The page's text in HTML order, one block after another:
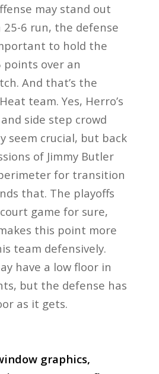
may stand out
25-6 run, the defense
to hold the
over an
And that’s the
team. Yes, Herro’s
side step crowd
seem crucial, but back
of Jimmy Butler
for transition
that. The playoffs
game for sure,
this point more
team defensively.
have a low floor in
but the defense has
as it gets.
graphics,